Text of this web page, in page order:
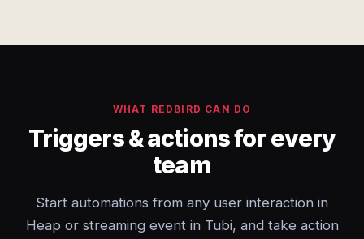
WHAT REDBIRD CAN DO
Triggers & actions for every
team
Start automations from any user interaction in
Heap or streaming event in Tubi, and take action